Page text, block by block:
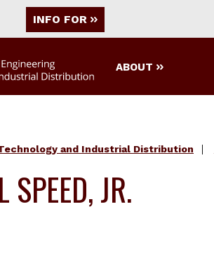
INFO FOR
ABOUT
and Industrial Distribution
SPEED, JR.